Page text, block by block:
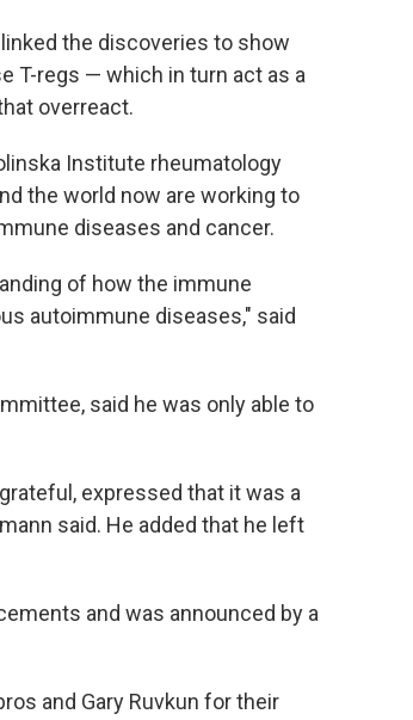
the discoveries to show
T-regs — which in turn act as a
overreact.
Institute rheumatology
the world now are working to
diseases and cancer.
of how the immune
autoimmune diseases," said
said he was only able to
expressed that it was a
said. He added that he left
and was announced by a
and Gary Ruvkun for their